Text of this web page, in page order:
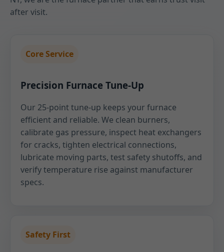
after visit.
Core Service
Precision Furnace Tune-Up
Our 25-point tune-up keeps your furnace
efficient and reliable. We clean burners,
calibrate gas pressure, inspect heat exchangers
for cracks, tighten electrical connections,
lubricate moving parts, test safety shutoffs, and
verify temperature rise against manufacturer
specs.
Safety First